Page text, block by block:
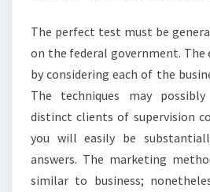
The perfect test must be
on the federal government. The
by considering each of the
The techniques may
distinct clients of supervision
you will easily be
answers. The marketing
similar to business;